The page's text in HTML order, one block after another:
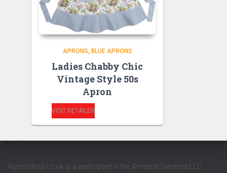
APRONS BLUE APRONS
Ladies Chabby Chic
Vintage Style 50s
Apron
VISIT RETAILER
ApronShop.co.uk is a participant in the Amazon Services LLC